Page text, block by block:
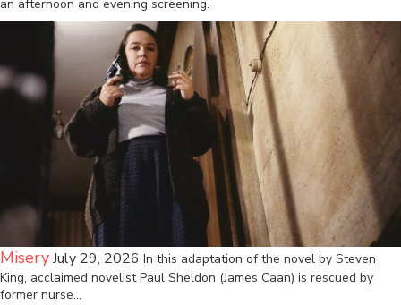
an afternoon and evening screening.
MiseryJuly 29, 2026 In this adaptation of the novel by Steven
King, acclaimed novelist Paul Sheldon (James Caan) is rescued by
former nurse…